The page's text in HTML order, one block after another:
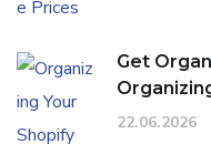
Get
22.06.2026